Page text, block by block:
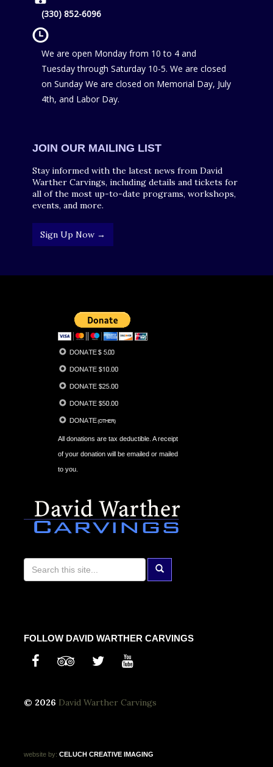
(330) 852-6096
We are open Monday from 10 to 4 and
Tuesday through Saturday 10-5. We are closed
on Sunday We are closed on Memorial Day, July
4th, and Labor Day.
JOIN OUR MAILING LIST
Stay informed with the latest news from David
Warther Carvings, including details and tickets for
all of the most up-to-date programs, workshops,
events, and more.
Sign Up Now →
All donations are tax deductible. A receipt
of your donation will be emailed or mailed
to you.
FOLLOW DAVID WARTHER CARVINGS
© 2026 David Warther Carvings
website by: CELUCH CREATIVE IMAGING